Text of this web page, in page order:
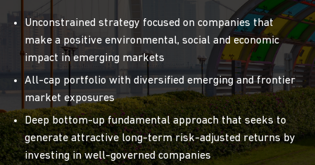
Unconstrained strategy focused on companies that
make a positive environmental, social and economic
impact in emerging markets
All-cap portfolio with diversified emerging and frontier
market exposures
Deep bottom-up fundamental approach that seeks to
generate attractive long-term risk-adjusted returns by
investing in well-governed companies